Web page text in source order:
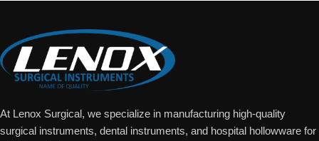
At Lenox Surgical, we specialize in manufacturing high-quality
surgical instruments, dental instruments, and hospital hollowware for